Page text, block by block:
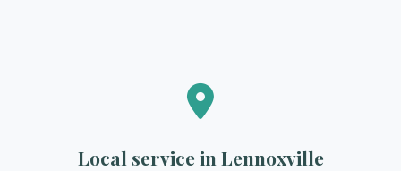
Local service in Lennoxville